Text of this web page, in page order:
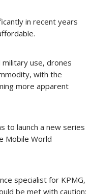
in recent years
use, drones
with the
more apparent
to launch a new series
Mobile World
specialist for KPMG,
be met with caution: